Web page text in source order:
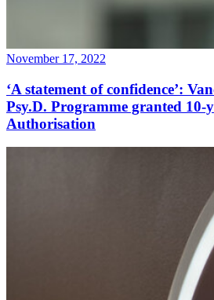
November 17, 2022
‘A statement of confidence’:
Psy.D. Programme granted 10-
Authorisation